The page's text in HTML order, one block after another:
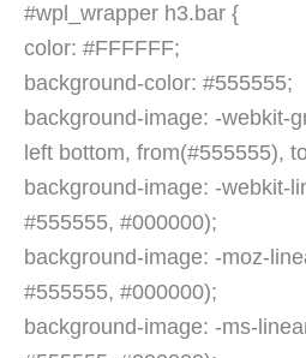
#wpl_wrapper h3.bar {
color: #FFFFFF;
background-color: #555555;
background-image: -webkit-
left bottom, from(#555555),
background-image: -webkit-
#555555, #000000);
background-image: -moz-
#555555, #000000);
background-image: -ms-